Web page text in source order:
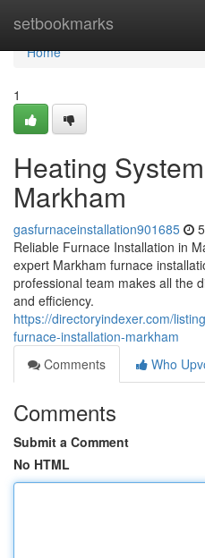
setbookmarks
Home
Home
1
Heating
Markham
gasfurnaceinstallation901685
Reliable Furnace Installation in
expert Markham furnace
professional team makes all the
and efficiency.
https://directoryindexer.com/
furnace-installation-markham
Comments
Who
Comments
Submit a Comment
No HTML